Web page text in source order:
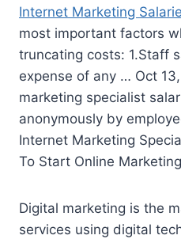
Internet Marketing
most important factors
truncating costs: 1.Staff
expense of any … Oct
marketing specialist
anonymously by
Internet Marketing
To Start Online
Digital marketing is the
services using digital